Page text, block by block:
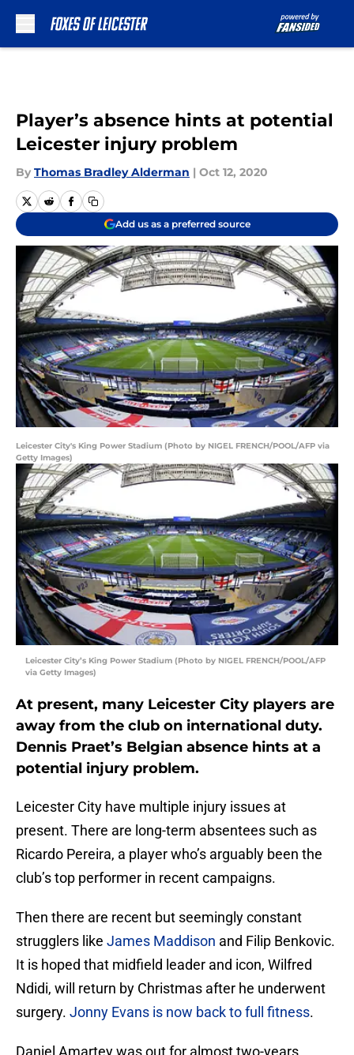
Player’s absence hints at potential
Leicester injury problem
By Thomas Bradley Alderman | Oct 12, 2020
Add us as a preferred source
Leicester City's King Power Stadium (Photo by NIGEL FRENCH/POOL/AFP via
Getty Images)
Leicester City’s King Power Stadium (Photo by NIGEL FRENCH/POOL/AFP
via Getty Images)
At present, many Leicester City players are
away from the club on international duty.
Dennis Praet’s Belgian absence hints at a
potential injury problem.
Leicester City have multiple injury issues at
present. There are long-term absentees such as
Ricardo Pereira, a player who’s arguably been the
club’s top performer in recent campaigns.
Then there are recent but seemingly constant
strugglers like James Maddison and Filip Benkovic.
It is hoped that midfield leader and icon, Wilfred
Ndidi, will return by Christmas after he underwent
surgery. Jonny Evans is now back to full fitness.
Daniel Amartey was out for almost two-years